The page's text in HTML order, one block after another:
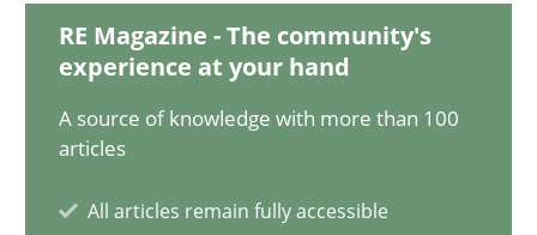
RE Magazine - The community's
experience at your hand
A source of knowledge with more than 100
articles
All articles remain fully accessible
28.05.2025
9 minutes